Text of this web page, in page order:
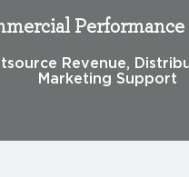
Revenue,
Marketing Support